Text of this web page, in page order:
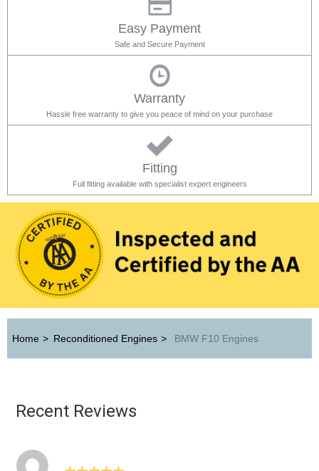
Easy Payment
Safe and Secure Payment
Warranty
Hassle free warranty to give you peace of mind on your purchase
Fitting
Full fitting available with specialist expert engineers
Home > Reconditioned Engines > BMW F10 Engines
Recent Reviews